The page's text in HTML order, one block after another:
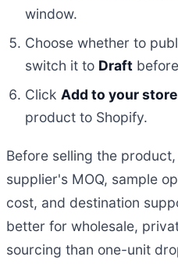
window.
Choose whether to
switch it to Draft
Click Add to your store
product to Shopify.
Before selling the
supplier's MOQ, sample
cost, and destination
better for wholesale,
sourcing than one-unit